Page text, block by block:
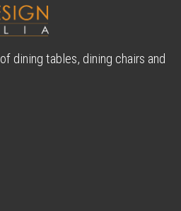
dining tables, dining chairs and